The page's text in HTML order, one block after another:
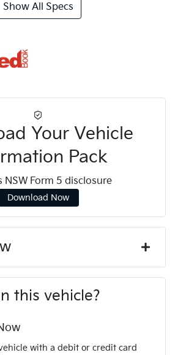
Show All Specs
Your Vehicle
Pack
NSW Form 5 disclosure
Download Now
this vehicle?
with a debit or credit card